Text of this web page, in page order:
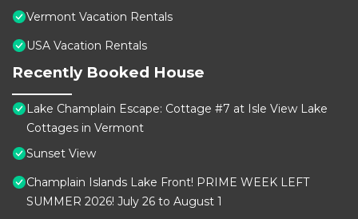
Vermont Vacation Rentals
USA Vacation Rentals
Recently Booked House
Lake Champlain Escape: Cottage #7 at Isle View Lake
Cottages in Vermont
Sunset View
Champlain Islands Lake Front! PRIME WEEK LEFT
SUMMER 2026! July 26 to August 1